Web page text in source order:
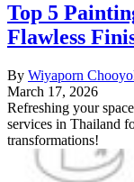
Top 5
Flawless
By Wiyaporn
March 17, 2026
Refreshing your
services in Thailand
transformations!